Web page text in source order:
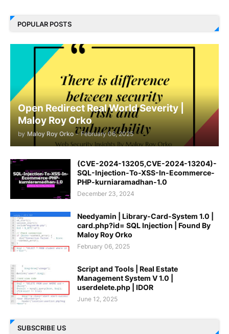
POPULAR POSTS
Open Redirect Real World Severity |
Maloy Roy Orko
by Maloy Roy Orko - February 06, 2025
(CVE-2024-13205,CVE-2024-13204)-
SQL-Injection-To-XSS-In-Ecommerce-
PHP-kurniaramadhan-1.0
December 23, 2024
Needyamin | Library-Card-System 1.0 |
card.php?id= SQL Injection | Found By
Maloy Roy Orko
February 06, 2025
Script and Tools | Real Estate
Management System V 1.0 |
userdelete.php | IDOR
June 12, 2025
SUBSCRIBE US